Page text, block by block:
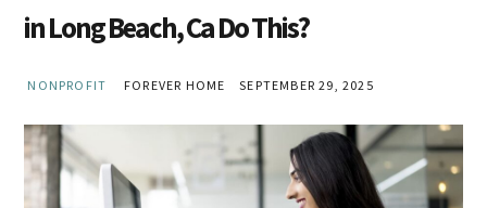
in Long Beach, Ca Do This?
NONPROFIT FOREVER HOME SEPTEMBER 29, 2025